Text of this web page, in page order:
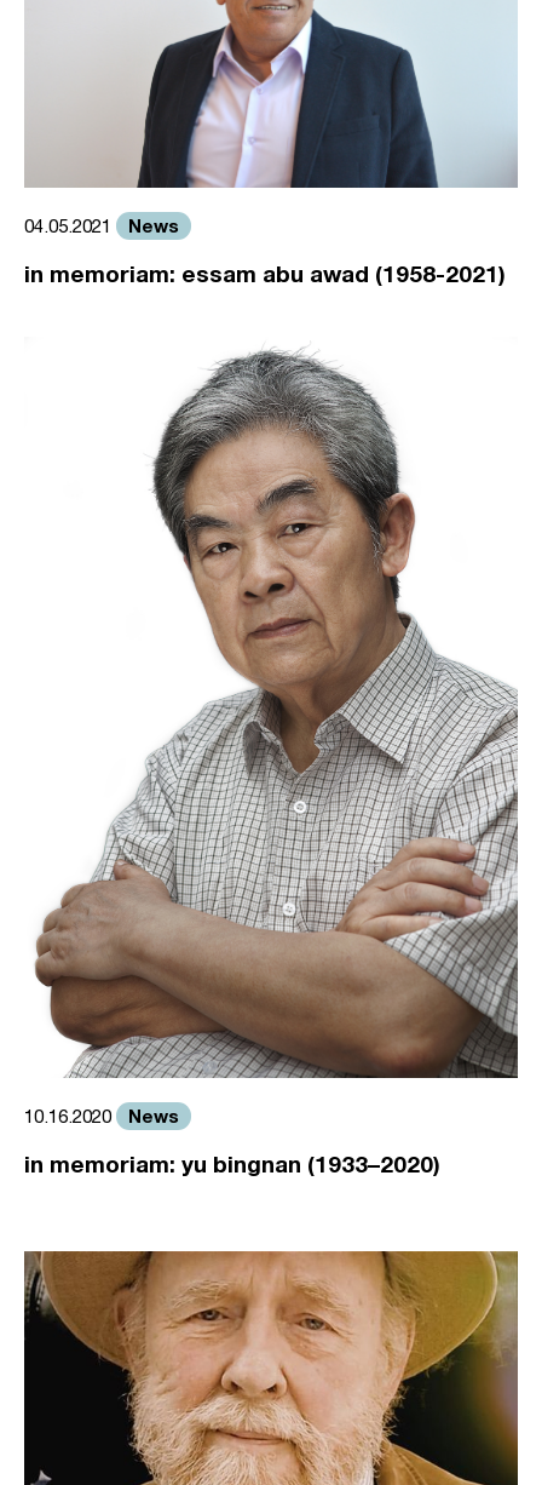
04.05.2021 News
in memoriam: essam abu awad (1958-2021)
10.16.2020 News
in memoriam: yu bingnan (1933–2020)